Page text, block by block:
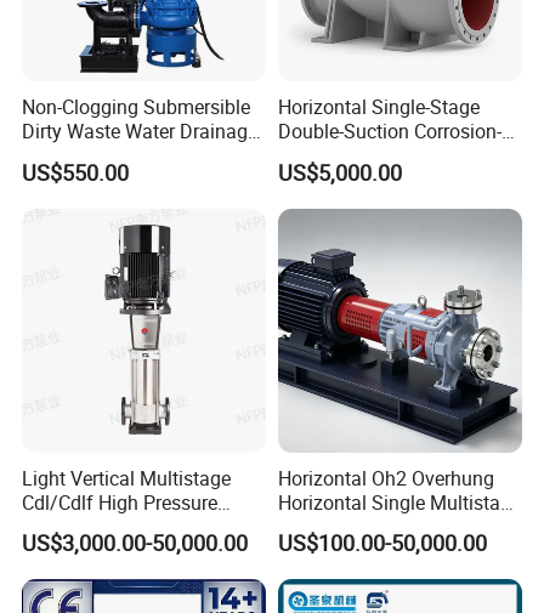
Non-Clogging Submersible
Dirty Waste Water Drainage
Pump Vertical Stainless
Steel Sludge Centrifugal
Pump Wq Submersible
Cutter Grinder Mining
Sewage Pump
US$550.00
Horizontal Single-Stage
Double-Suction Corrosion-
Resist Energy-Efficient
Chemical Oil Centrifugal
Sewage Slurry Clean Water
Pump for Chloride
Evaporation Forced
US$5,000.00
Light Vertical Multistage
Cdl/Cdlf High Pressure
Stainless Steel Centrifugal
Water Supply Pump, High
Efficiency Booster Pump for
Industrial Irrigation Fire Well
US$3,000.00-50,000.00
Horizontal Oh2 Overhung
Horizontal Single Multistage
Stage Semi-Open
Centrifugal Water Chemical
Processing Pump
US$100.00-50,000.00